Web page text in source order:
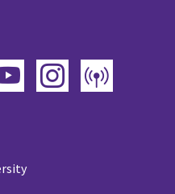
YouTubeInstagram